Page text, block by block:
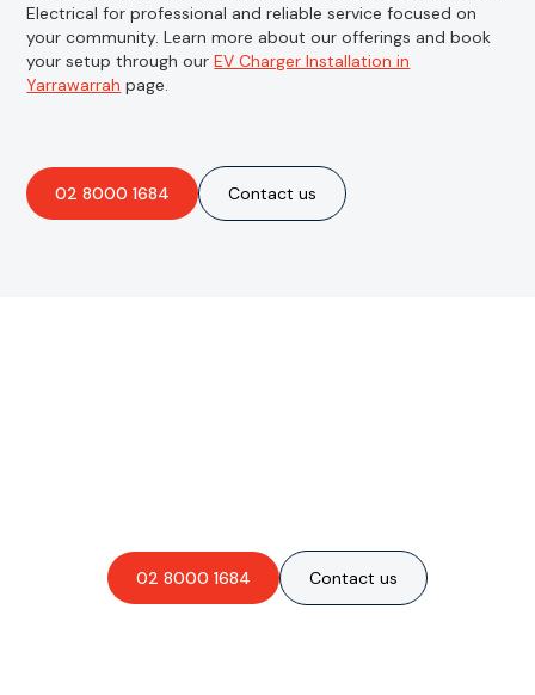
Electrical for professional and reliable service focused on
your community. Learn more about our offerings and book
your setup through ourEV Charger Installation in
Yarrawarrah page.
02 8000 1684 Contact us
02 8000 1684 Contact us